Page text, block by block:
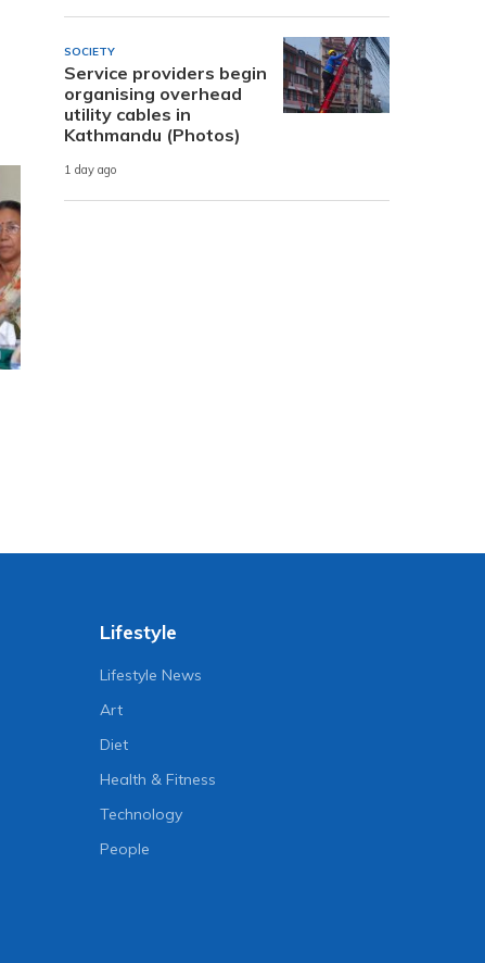
SOCIETY
Service providers begin
organising overhead
utility cables in
Kathmandu (Photos)
1 day ago
Lifestyle
Lifestyle News
Art
Diet
Health & Fitness
Technology
People